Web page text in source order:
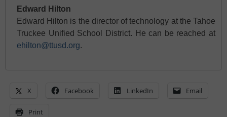
Edward Hilton
Edward Hilton is the director of technology at the Tahoe
Truckee Unified School District. He can be reached at
ehilton@ttusd.org.
X Facebook LinkedIn Email
Print